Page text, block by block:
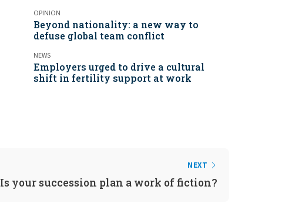
OPINION
Beyond nationality: a new way to
defuse global team conflict
NEWS
Employers urged to drive a cultural
shift in fertility support at work
NEXT
Is your succession plan a work of fiction?